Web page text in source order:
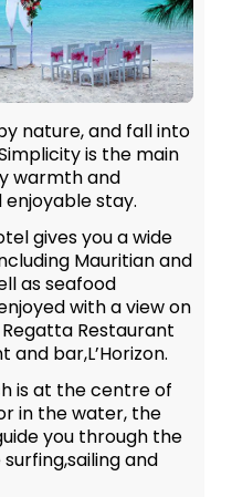
nature, and fall into
is the main
warmth and
stay.
gives you a wide
Mauritian and
as seafood
with a view on
Restaurant
bar,L’Horizon.
is at the centre of
in the water, the
you through the
and